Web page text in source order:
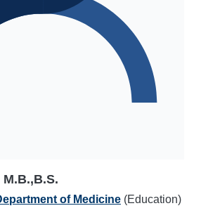
of Medicine (Education)